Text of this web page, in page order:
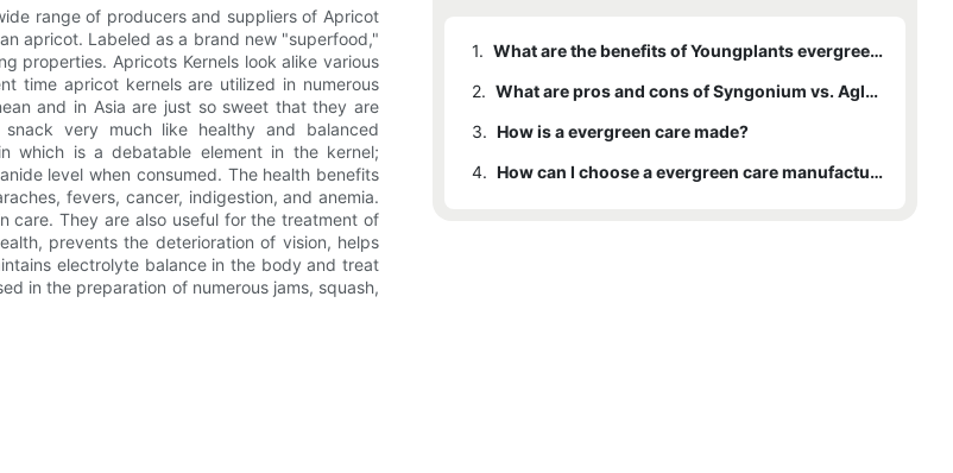
range of producers and suppliers of Apricot
apricot. Labeled as a brand new "superfood,"
properties. Apricots Kernels look alike various
time apricot kernels are utilized in numerous
and in Asia are just so sweet that they are
very much like healthy and balanced
which is a debatable element in the kernel;
level when consumed. The health benefits
fevers, cancer, indigestion, and anemia.
care. They are also useful for the treatment of
prevents the deterioration of vision, helps
electrolyte balance in the body and treat
in the preparation of numerous jams, squash,
1.
What are the benefits of Youngplants evergreen care ?
2.
What are pros and cons of Syngonium vs. Aglaonema ?
3. How is a evergreen care made?
4.
How can I choose a evergreen care manufacturers ?